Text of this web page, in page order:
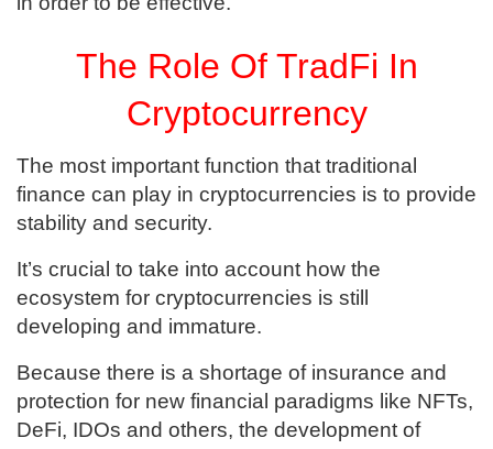
The Role Of TradFi In
Cryptocurrency
The most important function that traditional
finance can play in cryptocurrencies is to provide
stability and security.
It’s crucial to take into account how the
ecosystem for cryptocurrencies is still
developing and immature.
Because there is a shortage of insurance and
protection for new financial paradigms like NFTs,
DeFi, IDOs and others, the development of